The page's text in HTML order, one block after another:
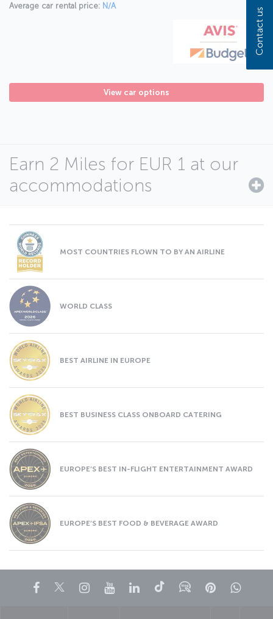
Average car rental price: N/A
View car options
Earn 2 Miles for EUR 1 at our
accommodations
MOST COUNTRIES FLOWN TO BY AN AIRLINE
WORLD CLASS
BEST AIRLINE IN EUROPE
BEST BUSINESS CLASS ONBOARD CATERING
EUROPE’S BEST IN-FLIGHT ENTERTAINMENT AWARD
EUROPE’S BEST FOOD & BEVERAGE AWARD
Facebook
TwitterInstagram
YouTubeLinkedIn
TiktokBlogPinterest
Contact us